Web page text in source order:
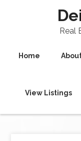
Real
Home
View Listings